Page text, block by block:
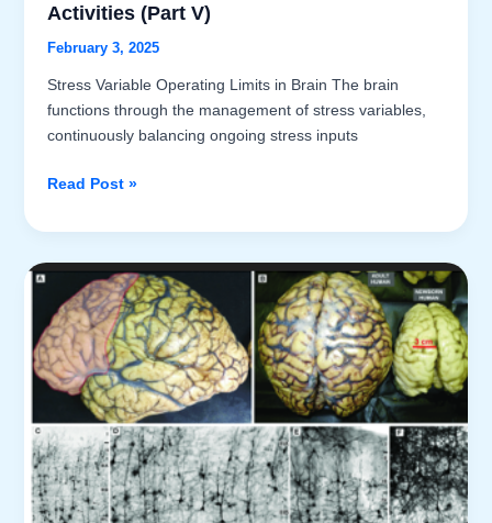
Activities (Part V)
February 3, 2025
Stress Variable Operating Limits in Brain The brain
functions through the management of stress variables,
continuously balancing ongoing stress inputs
Introduction
the
of
Brain
Activities
(Part
V)
Read Post »